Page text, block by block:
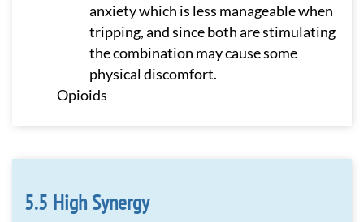
anxiety which is less manageable when
tripping, and since both are stimulating
the combination may cause some
physical discomfort.
Opioids
High Synergy